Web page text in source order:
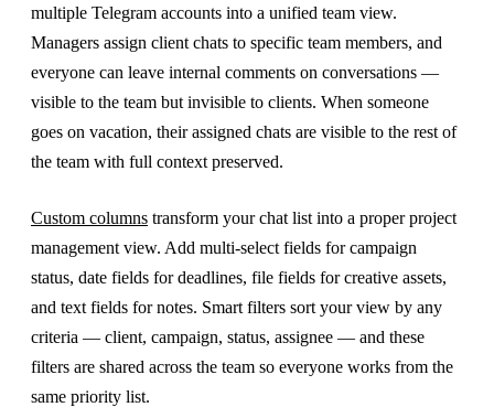
multiple Telegram accounts into a unified team view.
Managers assign client chats to specific team members, and
everyone can leave internal comments on conversations —
visible to the team but invisible to clients. When someone
goes on vacation, their assigned chats are visible to the rest of
the team with full context preserved.
Custom columns transform your chat list into a proper project
management view. Add multi-select fields for campaign
status, date fields for deadlines, file fields for creative assets,
and text fields for notes. Smart filters sort your view by any
criteria — client, campaign, status, assignee — and these
filters are shared across the team so everyone works from the
same priority list.